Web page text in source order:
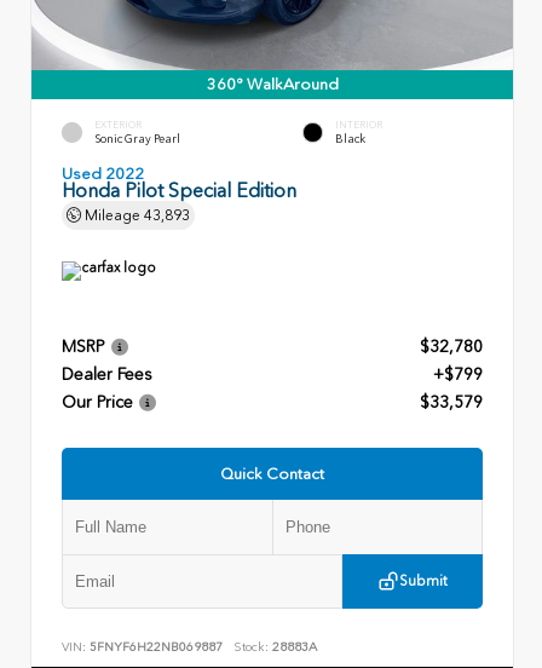
360° WalkAround
EXTERIOR
Sonic Gray Pearl
INTERIOR
Black
Used 2022
Honda Pilot Special Edition
Mileage 43,893
MSRP
$32,780
Dealer Fees
+$799
Our Price
$33,579
Quick Contact
Submit
VIN: 5FNYF6H22NB069887 Stock: 28883A